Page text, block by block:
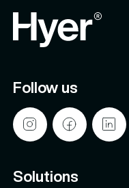
Follow us
Solutions